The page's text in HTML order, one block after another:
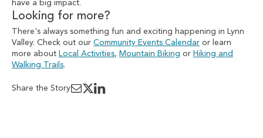
have a big impact.
Looking for more?
There's always something fun and exciting happening in Lynn
Valley. Check out our Community Events Calendar or learn
more about Local Activities, Mountain Biking or Hiking and
Walking Trails.
Share the Story